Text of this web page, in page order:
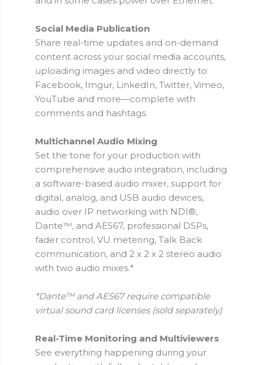
Social Media Publication
Share real-time updates and on-demand
content across your social media accounts,
uploading images and video directly to
Facebook, Imgur, LinkedIn, Twitter, Vimeo,
YouTube and more—complete with
comments and hashtags.
Multichannel Audio Mixing
Set the tone for your production with
comprehensive audio integration, including
a software-based audio mixer, support for
digital, analog, and USB audio devices,
audio over IP networking with NDI®,
Dante™, and AES67, professional DSPs,
fader control, VU metering, Talk Back
communication, and 2 x 2 x 2 stereo audio
with two audio mixes.*
*Dante™ and AES67 require compatible
virtual sound card licenses (sold separately)
Real-Time Monitoring and Multiviewers
See everything happening during your